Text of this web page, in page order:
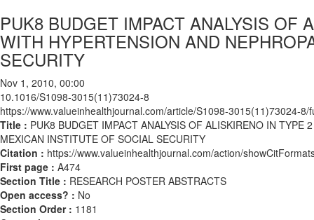
PUK8 BUDGET IMPACT ANALYSIS OF
WITH HYPERTENSION AND
SECURITY
Nov 1, 2010, 00:00
10.1016/S1098-3015(11)73024-8
https://www.valueinhealthjournal.com/article/S1098-3015(11)73024-8/
Title : PUK8 BUDGET IMPACT ANALYSIS OF ALISKIRENO IN TYPE
MEXICAN INSTITUTE OF SOCIAL SECURITY
Citation : https://www.valueinhealthjournal.com/action/
First page : A474
Section Title : RESEARCH POSTER ABSTRACTS
Open access? : No
Section Order : 1181